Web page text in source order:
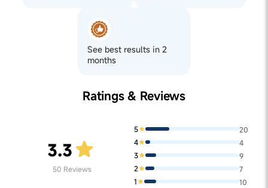
See best results in 2
months
Ratings & Reviews
3.3
50 Reviews
5
20
4
4
3
9
2
7
1
10